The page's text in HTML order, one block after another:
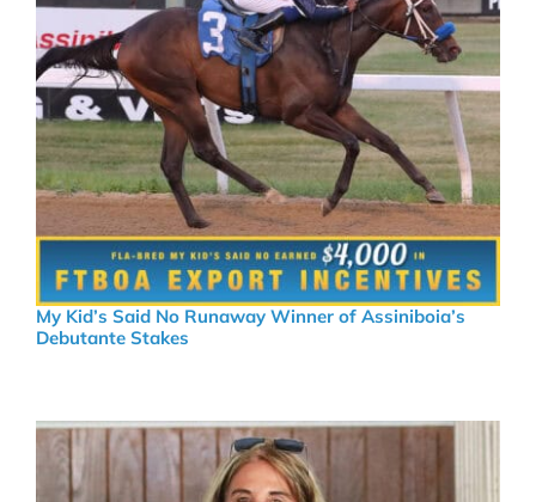
My Kid’s Said No Runaway Winner of Assiniboia’s
Debutante Stakes